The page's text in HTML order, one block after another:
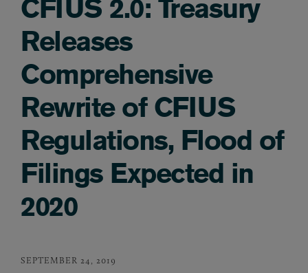
CFIUS 2.0: Treasury
Releases
Comprehensive
Rewrite of CFIUS
Regulations, Flood of
Filings Expected in
2020
SEPTEMBER 24, 2019